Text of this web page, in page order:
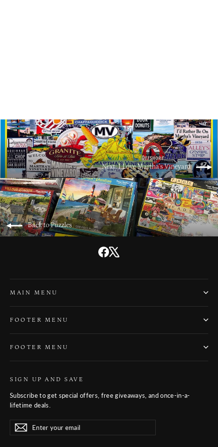
Next: I Love Martha's Vineyard
Back to Puzzles
Facebook
MAIN MENU
FOOTER MENU
FOOTER MENU
SIGN UP AND SAVE
Subscribe to get special offers, free giveaways, and once-in-a-
lifetime deals.
Enter
your
SubscribeSubscribe